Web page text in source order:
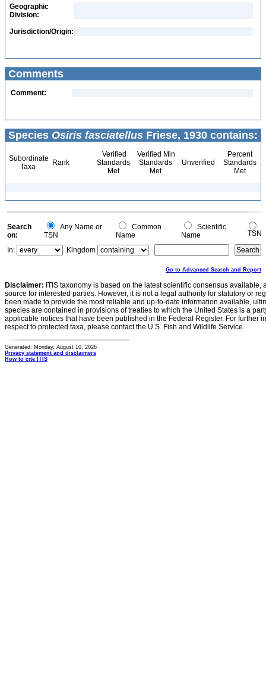
Geographic
Division:
Jurisdiction/Origin:
Comments
Comment:
Species Osiris fasciatellus Friese, 1930 contains:
Subordinate
Taxa
Rank
Verified
Standards
Met
Verified Min
Standards
Met
Unverified
Percent
Standards
Met
Search
on:
Any Name or
TSN
Common
Name
Scientific
Name
TSN
In:
Kingdom
Go to Advanced Search and Report
Disclaimer: ITIS taxonomy is based on the latest scientific consensus
source for interested parties. However, it is not a legal authority for statutory or
been made to provide the most reliable and up-to-date information available,
species are contained in provisions of treaties to which the United States is a
applicable notices that have been published in the Federal Register. For further
respect to protected taxa, please contact the U.S. Fish and Wildlife Service.
Generated: Monday, August 10, 2026
Privacy statement and disclaimers
How to cite ITIS